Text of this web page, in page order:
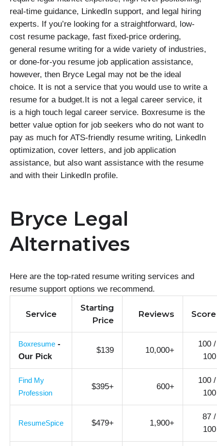
real-time guidance, LinkedIn support, and legal hiring
experts. If you’re looking for a straightforward, low-
cost resume package, fast fixed-price ordering,
general resume writing for a wide variety of industries,
or done-for-you resume job application assistance,
however, then Bryce Legal may not be the ideal
choice. It is not a service that you would use to write a
resume for a budget.It is not a legal career service, it
is a high touch legal career service. Boxresume is the
better value option for job seekers who do not want to
pay as much for ATS-friendly resume writing, LinkedIn
optimization, cover letters, and job application
assistance, but also want assistance with the resume
and with their LinkedIn profile.
Bryce Legal
Alternatives
Here are the top-rated resume writing services and
resume support options we recommend.
Service
Starting
Price
Reviews Score
Boxresume -
Our Pick
$139 10,000+
100 /
100
Find My
Profession
$395+ 600+
100 /
100
ResumeSpice $479+ 1,900+
87 /
100